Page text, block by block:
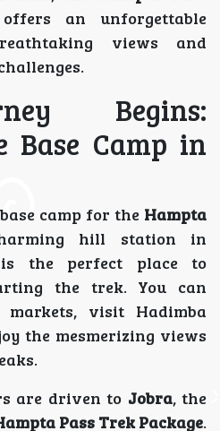
an unforgettable
views and
Begins:
Base Camp in
camp for the Hampta
hill station in
is the perfect place to
the trek. You can
visit Hadimba
the mesmerizing views
are driven to Jobra, the
Pass Trek Package.